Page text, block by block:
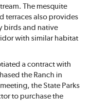
The mesquite
terraces also provides
birds and native
with similar habitat
a contract with
the Ranch in
the State Parks
to purchase the